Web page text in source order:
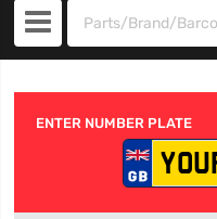
ENTER NUMBER PLATE